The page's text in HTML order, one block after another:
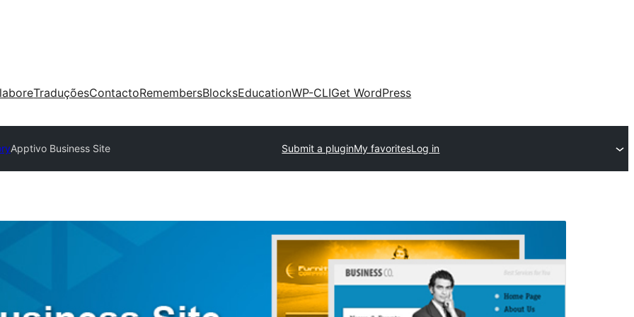
TraduçõesContactoRemembersBlocksEducationWP-CLIGet WordPress
Apptivo Business Site Submit a pluginMy favoritesLog in